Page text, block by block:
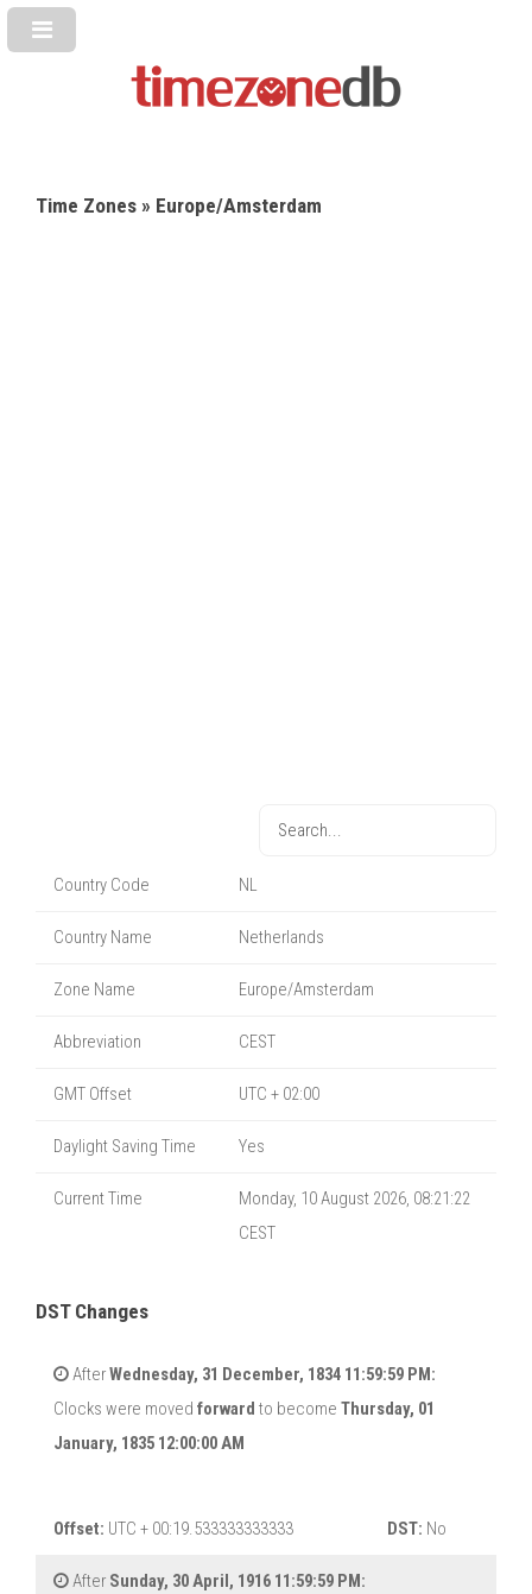
Time Zones » Europe/Amsterdam
Country Code NL
Country Name Netherlands
Zone Name Europe/Amsterdam
Abbreviation CEST
GMT Offset UTC + 02:00
Daylight Saving Time Yes
Current Time
Monday, 10 August 2026, 08:21:23
CEST
DST Changes
AfterWednesday, 31 December, 1834 11:59:59 PM:
Clocks were moved forward to become Thursday, 01
January, 1835 12:00:00 AM
Offset: UTC + 00:19.533333333333 DST: No
After Sunday, 30 April, 1916 11:59:59 PM: